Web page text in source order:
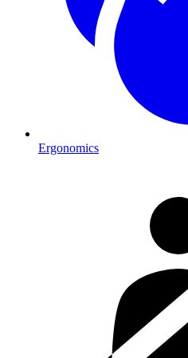
Ergonomics